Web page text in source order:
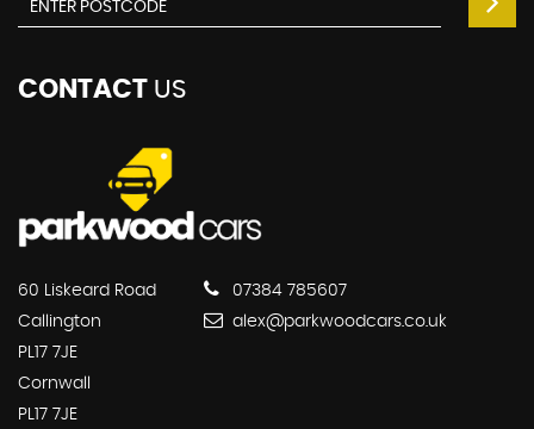
CONTACT US
60 Liskeard Road
Callington
PL17 7JE
Cornwall
PL17 7JE
07384 785607
alex@parkwoodcars.co.uk